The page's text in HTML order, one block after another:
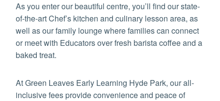
As you enter our beautiful centre, you’ll find our state-
of-the-art Chef’s kitchen and culinary lesson area, as
well as our family lounge where families can connect
or meet with Educators over fresh barista coffee and a
baked treat.
At Green Leaves Early Learning Hyde Park, our all-
inclusive fees provide convenience and peace of